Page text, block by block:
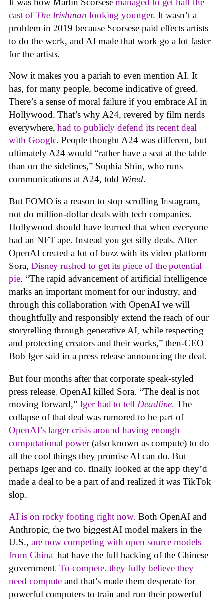
It was how Martin Scorsese managed to get half the
cast of The Irishman looking younger. It wasn’t a
problem in 2019 because Scorsese paid effects artists
to do the work, and AI made that work go a lot faster
for the artists.
Now it makes you a pariah to even mention AI. It
has, for many people, become indicative of greed.
There’s a sense of moral failure if you embrace AI in
Hollywood. That’s why A24, revered by film nerds
everywhere, had to publicly defend its recent deal
with Google. People thought A24 was different, but
ultimately A24 would “rather have a seat at the table
than on the sidelines,” Sophia Shin, who runs
communications at A24, told Wired.
But FOMO is a reason to stop scrolling Instagram,
not do million-dollar deals with tech companies.
Hollywood should have learned that when everyone
had an NFT ape. Instead you get silly deals. After
OpenAI created a lot of buzz with its video platform
Sora, Disney rushed to get its piece of the potential
pie. “The rapid advancement of artificial intelligence
marks an important moment for our industry, and
through this collaboration with OpenAI we will
thoughtfully and responsibly extend the reach of our
storytelling through generative AI, while respecting
and protecting creators and their works,” then-CEO
Bob Iger said in a press release announcing the deal.
But four months after that corporate speak-styled
press release, OpenAI killed Sora. “The deal is not
moving forward,” Iger had to tell Deadline. The
collapse of that deal was rumored to be part of
OpenAI’s larger crisis around having enough
computational power(also known as compute) to do
all the cool things they promise AI can do. But
perhaps Iger and co. finally looked at the app they’d
made a deal to be a part of and realized it was TikTok
slop.
AI is on rocky footing right now. Both OpenAI and
Anthropic, the two biggest AI model makers in the
U.S., are now competing with open source models
from China that have the full backing of the Chinese
government. To compete. they fully believe they
need compute and that’s made them desperate for
powerful computers to train and run their powerful